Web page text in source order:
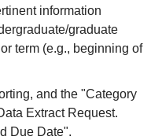
information
graduate
term (e.g., beginning of
and the "Category
Extract Request.
Due Date".